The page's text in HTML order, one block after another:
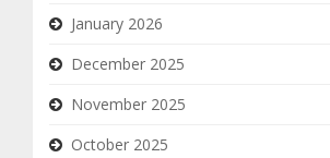
January 2026
December 2025
November 2025
October 2025